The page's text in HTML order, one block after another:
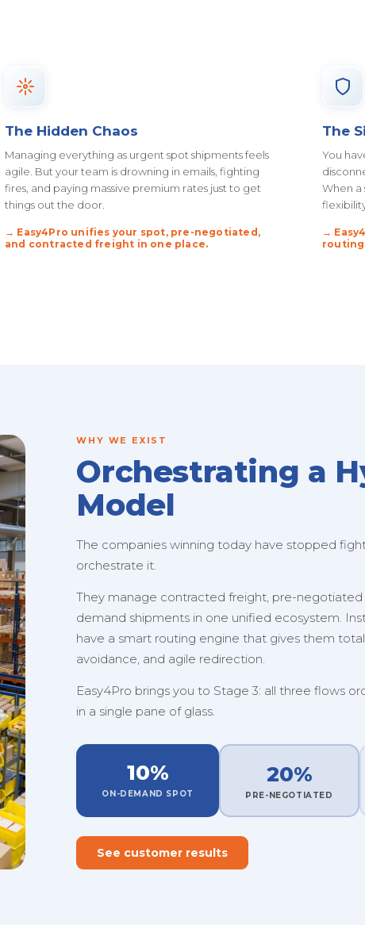
The Hidden Chaos
Managing everything as urgent spot shipments feels
agile. But your team is drowning in emails, fighting
fires, and paying massive premium rates just to get
things out the door.
→ Easy4Pro unifies your spot, pre-negotiated,
and contracted freight in one place.
The
You
When a
→
WHY WE EXIST
Orchestrating a
Model
The companies winning today have stopped
orchestrate it.
They manage contracted freight, pre-negotiated
demand shipments in one unified ecosystem.
have a smart routing engine that gives them total
avoidance, and agile redirection.
Easy4Pro brings you to Stage 3: all three flows
in a single pane of glass.
10%
ON-DEMAND SPOT
20%
PRE-NEGOTIATED
See customer results